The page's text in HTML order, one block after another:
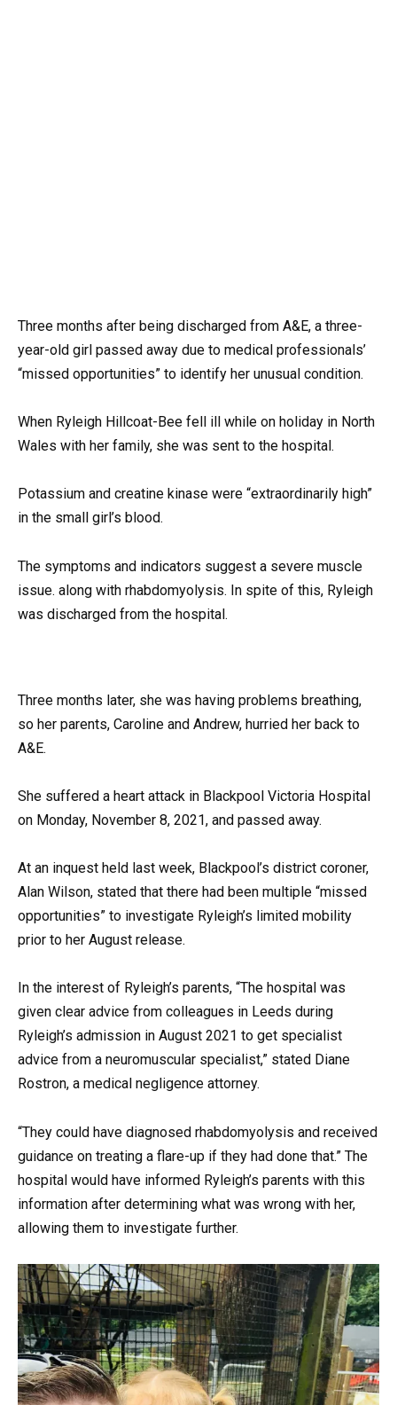
Three months after being discharged from A&E, a three-
year-old girl passed away due to medical professionals’
“missed opportunities” to identify her unusual condition.
When Ryleigh Hillcoat-Bee fell ill while on holiday in North
Wales with her family, she was sent to the hospital.
Potassium and creatine kinase were “extraordinarily high”
in the small girl’s blood.
The symptoms and indicators suggest a severe muscle
issue. along with rhabdomyolysis. In spite of this, Ryleigh
was discharged from the hospital.
Three months later, she was having problems breathing,
so her parents, Caroline and Andrew, hurried her back to
A&E.
She suffered a heart attack in Blackpool Victoria Hospital
on Monday, November 8, 2021, and passed away.
At an inquest held last week, Blackpool’s district coroner,
Alan Wilson, stated that there had been multiple “missed
opportunities” to investigate Ryleigh’s limited mobility
prior to her August release.
In the interest of Ryleigh’s parents, “The hospital was
given clear advice from colleagues in Leeds during
Ryleigh’s admission in August 2021 to get specialist
advice from a neuromuscular specialist,” stated Diane
Rostron, a medical negligence attorney.
“They could have diagnosed rhabdomyolysis and received
guidance on treating a flare-up if they had done that.” The
hospital would have informed Ryleigh’s parents with this
information after determining what was wrong with her,
allowing them to investigate further.